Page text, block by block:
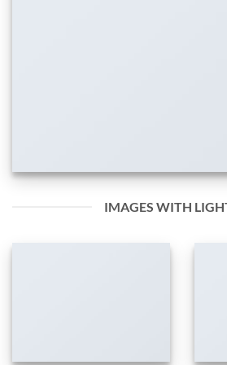
IMAGES WITH